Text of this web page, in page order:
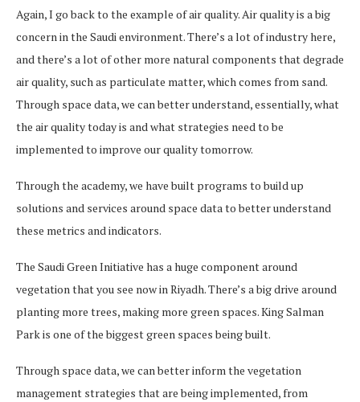
Again, I go back to the example of air quality. Air quality is a big
concern in the Saudi environment. There’s a lot of industry here,
and there’s a lot of other more natural components that degrade
air quality, such as particulate matter, which comes from sand.
Through space data, we can better understand, essentially, what
the air quality today is and what strategies need to be
implemented to improve our quality tomorrow.
Through the academy, we have built programs to build up
solutions and services around space data to better understand
these metrics and indicators.
The Saudi Green Initiative has a huge component around
vegetation that you see now in Riyadh. There’s a big drive around
planting more trees, making more green spaces. King Salman
Park is one of the biggest green spaces being built.
Through space data, we can better inform the vegetation
management strategies that are being implemented, from